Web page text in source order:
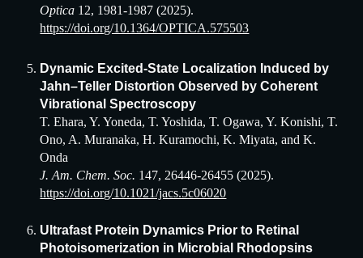
Optica 12, 1981-1987 (2025).
https://doi.org/10.1364/OPTICA.575503
Dynamic Excited-State Localization Induced by
Jahn–Teller Distortion Observed by Coherent
Vibrational Spectroscopy
T. Ehara, Y. Yoneda, T. Yoshida, T. Ogawa, Y. Konishi, T.
Ono, A. Muranaka, H. Kuramochi, K. Miyata, and K.
Onda
J. Am. Chem. Soc. 147, 26446-26455 (2025).
https://doi.org/10.1021/jacs.5c06020
Ultrafast Protein Dynamics Prior to Retinal
Photoisomerization in Microbial Rhodopsins